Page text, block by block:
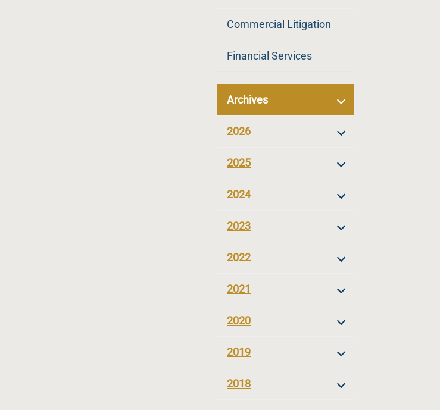
Commercial Litigation
Financial Services
Archives
2026
2025
2024
2023
2022
2021
2020
2019
2018